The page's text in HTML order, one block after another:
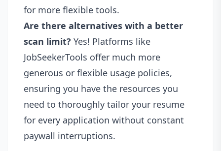
for more flexible tools.
Are there alternatives with a better
scan limit? Yes! Platforms like
JobSeekerTools offer much more
generous or flexible usage policies,
ensuring you have the resources you
need to thoroughly tailor your resume
for every application without constant
paywall interruptions.